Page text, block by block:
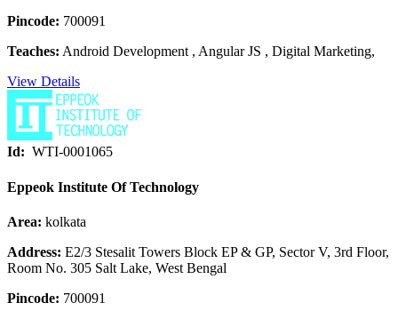
Pincode: 700091
Teaches: Android Development , Angular JS , Digital Marketing,
View Details
Id: WTI-0001065
Eppeok Institute Of Technology
Area: kolkata
Address: E2/3 Stesalit Towers Block EP & GP, Sector V, 3rd Floor,
Room No. 305 Salt Lake, West Bengal
Pincode: 700091